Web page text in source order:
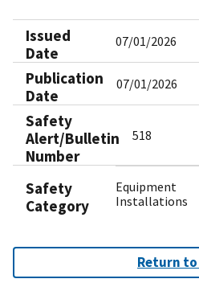
Issued
Date
07/01/2026
Publication
Date
07/01/2026
Safety
Alert/Bulletin
Number
518
Safety
Category
Equipment
Installations
Return